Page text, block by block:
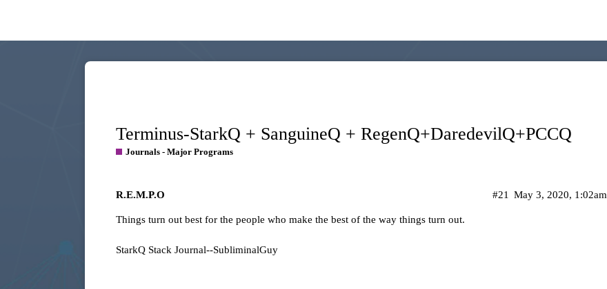
Terminus-StarkQ + SanguineQ + RegenQ+DaredevilQ+PCCQ
Journals - Major Programs
R.E.M.P.O May 3, 2020, 1:02am
#21
Things turn out best for the people who make the best of the way things turn out.
StarkQ Stack Journal--SubliminalGuy